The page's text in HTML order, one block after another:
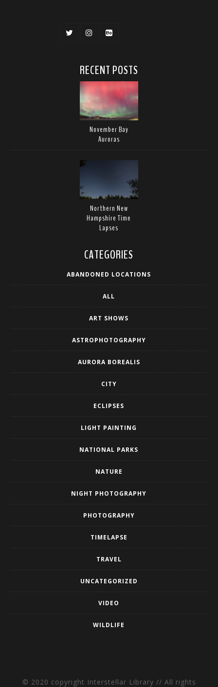
RECENT POSTS
November Bay
Auroras
Northern New
Hampshire Time
Lapses
CATEGORIES
ABANDONED LOCATIONS
ALL
ART SHOWS
ASTROPHOTOGRAPHY
AURORA BOREALIS
CITY
ECLIPSES
LIGHT PAINTING
NATIONAL PARKS
NATURE
NIGHT PHOTOGRAPHY
PHOTOGRAPHY
TIMELAPSE
TRAVEL
UNCATEGORIZED
VIDEO
WILDLIFE
© 2020 copyright Interstellar Library // All rights